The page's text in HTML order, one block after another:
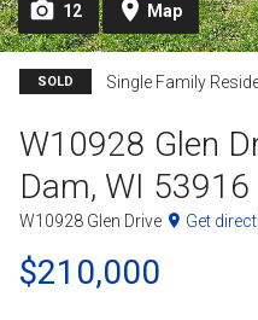
12 Map
SOLD Single Family
W10928 Glen
Dam, WI 53916
W10928 Glen Drive Get
$210,000